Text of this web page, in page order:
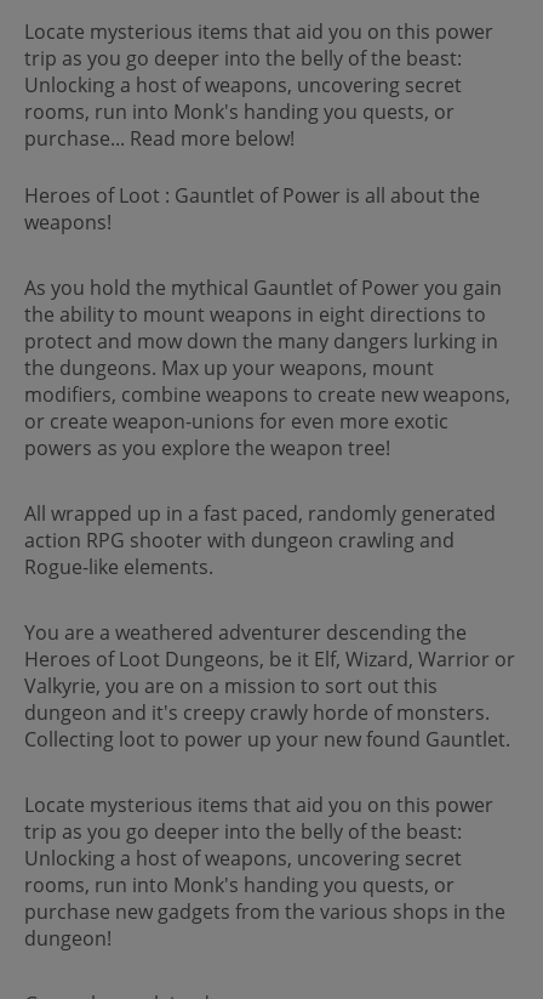
Locate mysterious items that aid you on this power
trip as you go deeper into the belly of the beast:
Unlocking a host of weapons, uncovering secret
rooms, run into Monk's handing you quests, or
purchase... Read more below!
Heroes of Loot : Gauntlet of Power is all about the
weapons!
As you hold the mythical Gauntlet of Power you gain
the ability to mount weapons in eight directions to
protect and mow down the many dangers lurking in
the dungeons. Max up your weapons, mount
modifiers, combine weapons to create new weapons,
or create weapon-unions for even more exotic
powers as you explore the weapon tree!
All wrapped up in a fast paced, randomly generated
action RPG shooter with dungeon crawling and
Rogue-like elements.
You are a weathered adventurer descending the
Heroes of Loot Dungeons, be it Elf, Wizard, Warrior or
Valkyrie, you are on a mission to sort out this
dungeon and it's creepy crawly horde of monsters.
Collecting loot to power up your new found Gauntlet.
Locate mysterious items that aid you on this power
trip as you go deeper into the belly of the beast:
Unlocking a host of weapons, uncovering secret
rooms, run into Monk's handing you quests, or
purchase new gadgets from the various shops in the
dungeon!